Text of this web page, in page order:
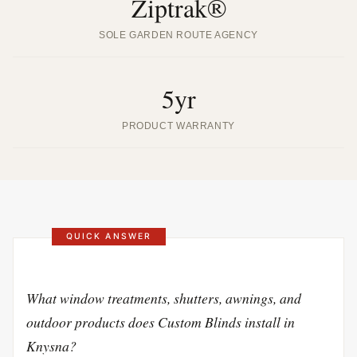
Ziptrak®
SOLE GARDEN ROUTE AGENCY
5yr
PRODUCT WARRANTY
QUICK ANSWER
What window treatments, shutters, awnings, and
outdoor products does Custom Blinds install in
Knysna?